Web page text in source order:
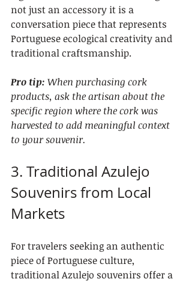
not just an accessory it is a
conversation piece that represents
Portuguese ecological creativity and
traditional craftsmanship.
Pro tip: When purchasing cork
products, ask the artisan about the
specific region where the cork was
harvested to add meaningful context
to your souvenir.
3. Traditional Azulejo
Souvenirs from Local
Markets
For travelers seeking an authentic
piece of Portuguese culture,
traditional Azulejo souvenirs offer a